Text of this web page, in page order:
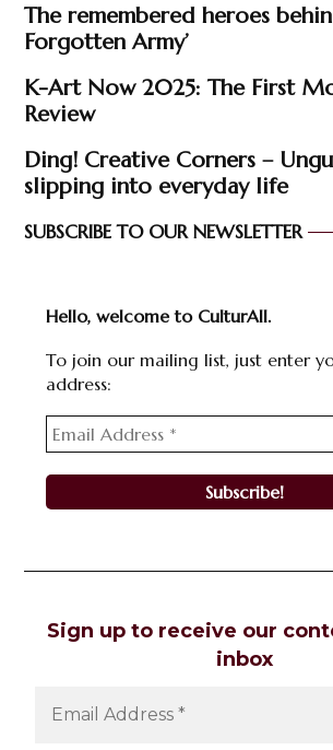
The remembered heroes
Forgotten Army’
K-Art Now 2025: The First
Review
Ding! Creative Corners –
slipping into everyday life
SUBSCRIBE TO OUR NEWSLETTER
Hello, welcome to CulturAll.
To join our mailing list, just enter
address:
Sign up to receive our
inbox